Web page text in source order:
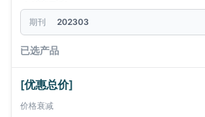
期刊 202303
已选产品
[优惠总价]
价格衰减